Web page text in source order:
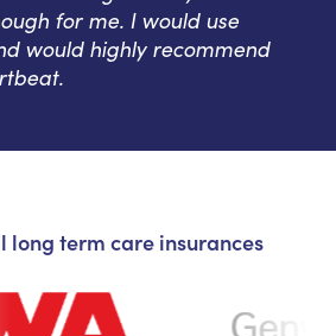
for me. I would use
would highly recommend
long term care insurances